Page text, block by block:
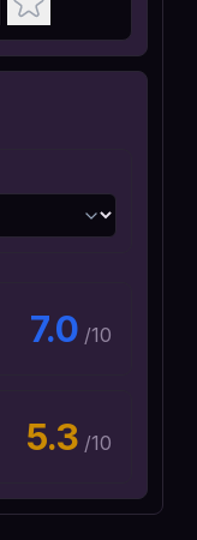
7.0 /10
5.3 /10